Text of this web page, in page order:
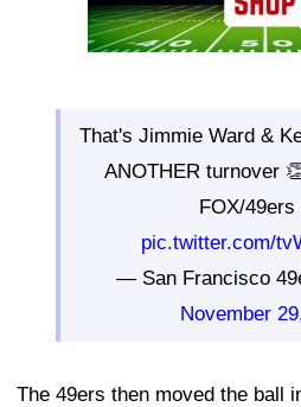
That's Jimmie Ward &
ANOTHER turnover
FOX/49ers
pic.twitter.com/
— San Francisco
November
The 49ers then moved the ball